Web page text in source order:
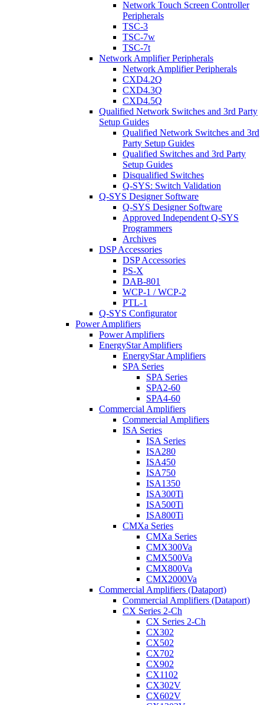
Network Touch Screen Controller
Peripherals
TSC-3
TSC-7w
TSC-7t
Network Amplifier Peripherals
Network Amplifier Peripherals
CXD4.2Q
CXD4.3Q
CXD4.5Q
Qualified Network Switches and 3rd Party
Setup Guides
Qualified Network Switches and 3rd
Party Setup Guides
Qualified Switches and 3rd Party
Setup Guides
Disqualified Switches
Q-SYS: Switch Validation
Q-SYS Designer Software
Q-SYS Designer Software
Approved Independent Q-SYS
Programmers
Archives
DSP Accessories
DSP Accessories
PS-X
DAB-801
WCP-1 / WCP-2
PTL-1
Q-SYS Configurator
Power Amplifiers
Power Amplifiers
EnergyStar Amplifiers
EnergyStar Amplifiers
SPA Series
SPA Series
SPA2-60
SPA4-60
Commercial Amplifiers
Commercial Amplifiers
ISA Series
ISA Series
ISA280
ISA450
ISA750
ISA1350
ISA300Ti
ISA500Ti
ISA800Ti
CMXa Series
CMXa Series
CMX300Va
CMX500Va
CMX800Va
CMX2000Va
Commercial Amplifiers (Dataport)
Commercial Amplifiers (Dataport)
CX Series 2-Ch
CX Series 2-Ch
CX302
CX502
CX702
CX902
CX1102
CX302V
CX602V